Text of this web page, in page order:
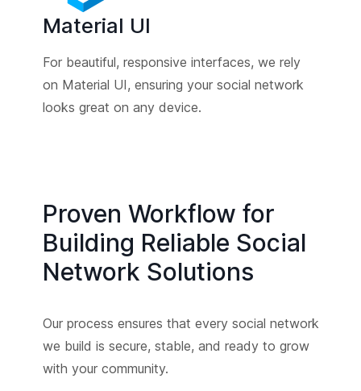
Material UI
For beautiful, responsive interfaces, we rely
on Material UI, ensuring your social network
looks great on any device.
Proven Workflow for
Building Reliable Social
Network Solutions
Our process ensures that every social network
we build is secure, stable, and ready to grow
with your community.